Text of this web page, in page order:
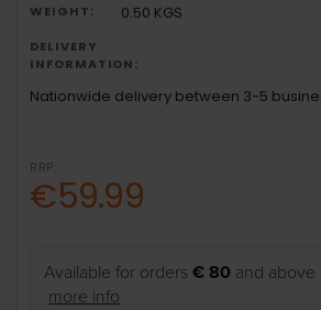
WEIGHT: 0.50 KGS
DELIVERY
INFORMATION:
Nationwide delivery between 3-5
RRP:
€59.99
Available for orders€ 80 and above
more info